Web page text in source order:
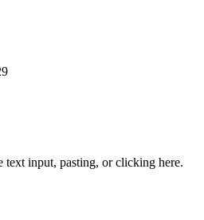
text input, pasting, orclicking here.